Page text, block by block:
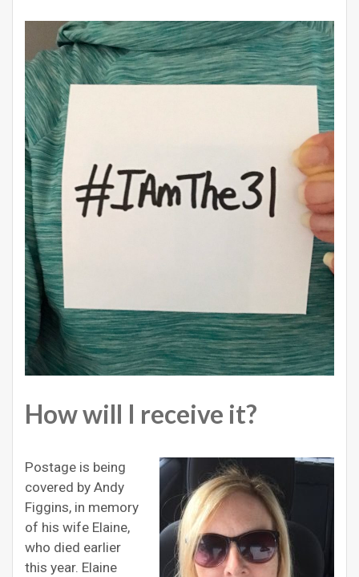
How will I receive it?
Postage is being
covered by Andy
Figgins, in memory
of his wife Elaine,
who died earlier
this year. Elaine